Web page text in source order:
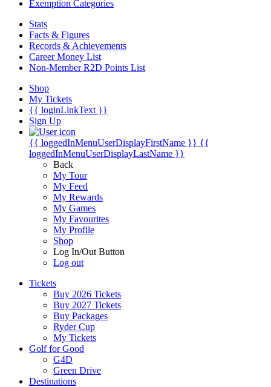
Exemption Categories
Stats
Facts & Figures
Records & Achievements
Career Money List
Non-Member R2D Points List
Shop
My Tickets
{{ loginLinkText }}
Sign Up
{{ loggedInMenuUserDisplayFirstName }} {{
loggedInMenuUserDisplayLastName }}
Back
My Tour
My Feed
My Rewards
My Games
My Favourites
My Profile
Shop
Log In/Out Button
Log out
Tickets
Buy 2026 Tickets
Buy 2027 Tickets
Buy Packages
Ryder Cup
My Tickets
Golf for Good
G4D
Green Drive
Destinations